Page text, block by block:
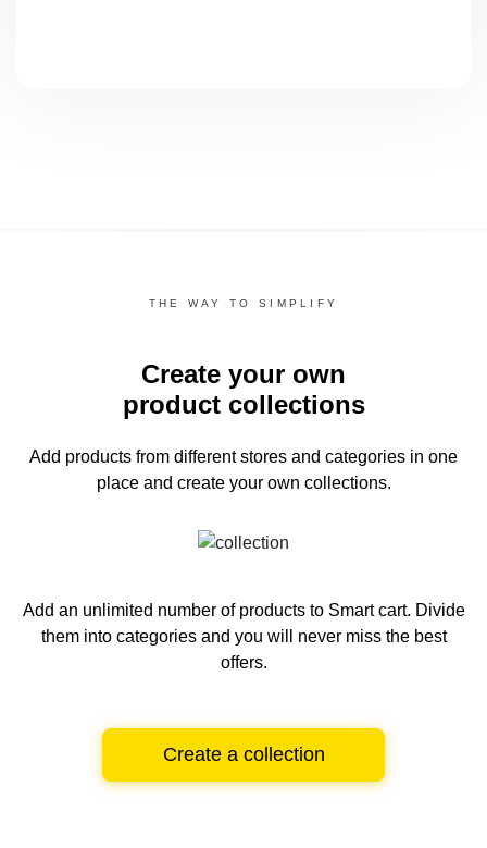
THE WAY TO SIMPLIFY
Create your own
product collections
Add products from different stores and categories in one
place and create your own collections.
Add an unlimited number of products to Smart cart. Divide
them into categories and you will never miss the best
offers.
Create a collection